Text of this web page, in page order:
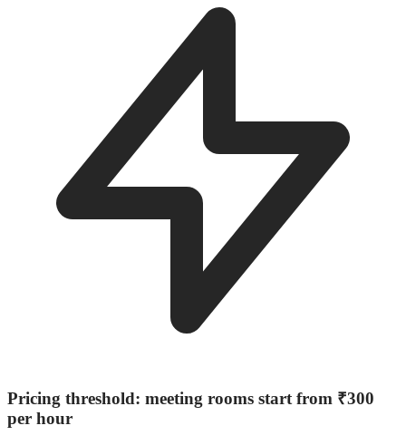
Pricing threshold: meeting rooms start from ₹300
per hour